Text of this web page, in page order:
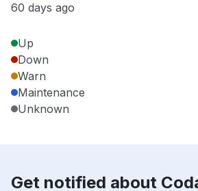
60 days ago
Up
Down
Warn
Maintenance
Unknown
Get notified about